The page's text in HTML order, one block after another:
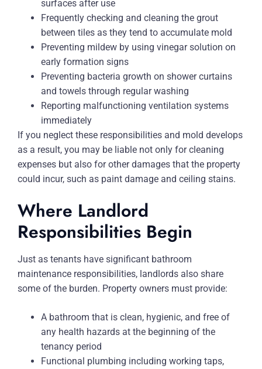
surfaces after use
Frequently checking and cleaning the grout
between tiles as they tend to accumulate mold
Preventing mildew by using vinegar solution on
early formation signs
Preventing bacteria growth on shower curtains
and towels through regular washing
Reporting malfunctioning ventilation systems
immediately
If you neglect these responsibilities and mold develops
as a result, you may be liable not only for cleaning
expenses but also for other damages that the property
could incur, such as paint damage and ceiling stains.
Where Landlord
Responsibilities Begin
Just as tenants have significant bathroom
maintenance responsibilities, landlords also share
some of the burden. Property owners must provide:
A bathroom that is clean, hygienic, and free of
any health hazards at the beginning of the
tenancy period
Functional plumbing including working taps,